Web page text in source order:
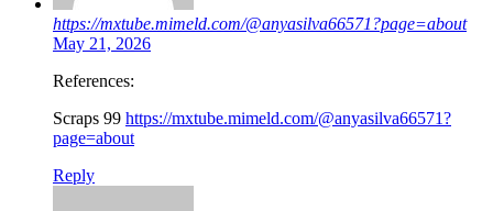
https://mxtube.mimeld.com/@anyasilva66571?page=about
May 21, 2026
References:
Scraps 99 https://mxtube.mimeld.com/@anyasilva66571?
page=about
Reply